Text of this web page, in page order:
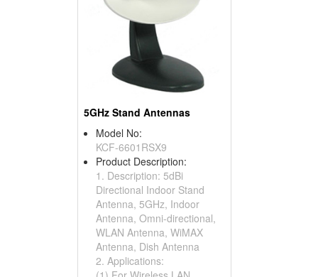
5GHz Stand Antennas
Model No:
KCF-6601RSX9
Product Description:
1. Description: 5dBi
Directional Indoor Stand
Antenna, 5GHz, Indoor
Antenna, Omni-directional,
WLAN Antenna, WiMAX
Antenna, Dish Antenna
2. Applications: